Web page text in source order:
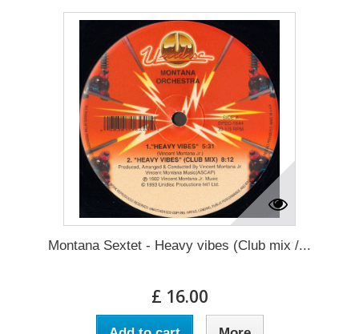
Montana Sextet - Heavy vibes (Club mix /...
£ 16.00